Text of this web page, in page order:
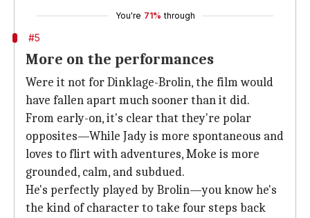
You're 71% through
#5
More on the performances
Were it not for Dinklage-Brolin, the film would
have fallen apart much sooner than it did.
From early-on, it's clear that they're polar
opposites—While Jady is more spontaneous and
loves to flirt with adventures, Moke is more
grounded, calm, and subdued.
He's perfectly played by Brolin—you know he's
the kind of character to take four steps back